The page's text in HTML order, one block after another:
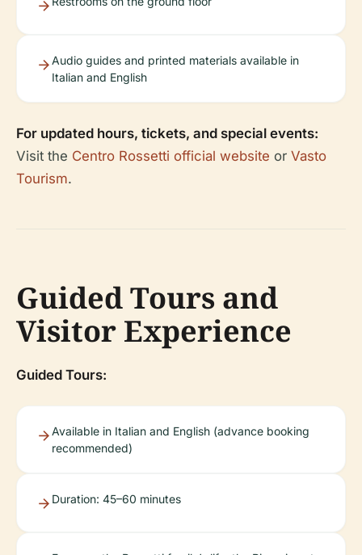
Audio guides and printed materials available in
Italian and English
For updated hours, tickets, and special events:
Visit the Centro Rossetti official website or Vasto
Tourism.
Guided Tours and
Visitor Experience
Guided Tours:
Available in Italian and English (advance booking
recommended)
Duration: 45–60 minutes